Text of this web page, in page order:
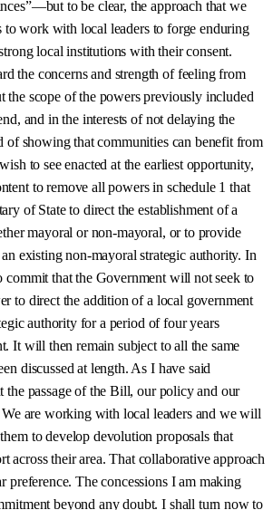
to be clear, the approach that we
to work with local leaders to forge enduring
local institutions with their consent.
the concerns and strength of feeling from
the scope of the powers previously included
and in the interests of not delaying the
of showing that communities can benefit from
to see enacted at the earliest opportunity,
to remove all powers in schedule 1 that
of State to direct the establishment of a
mayoral or non-mayoral, or to provide
existing non-mayoral strategic authority. In
commit that the Government will not seek to
to direct the addition of a local government
authority for a period of four years
It will then remain subject to all the same
discussed at length. As I have said
the passage of the Bill, our policy and our
We are working with local leaders and we will
to develop devolution proposals that
across their area. That collaborative approach
preference. The concessions I am making
beyond any doubt. I shall turn now to